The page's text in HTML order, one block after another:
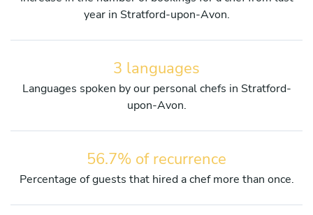
year in Stratford-upon-Avon.
3 languages
Languages spoken by our personal chefs in Stratford-
upon-Avon.
56.7% of recurrence
Percentage of guests that hired a chef more than once.